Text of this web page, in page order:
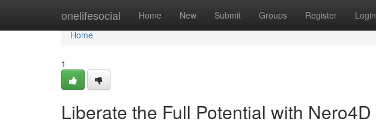
onelifesocial Home New Submit Groups Register Login
Home
Home
1
Liberate the Full Potential with Nero4D